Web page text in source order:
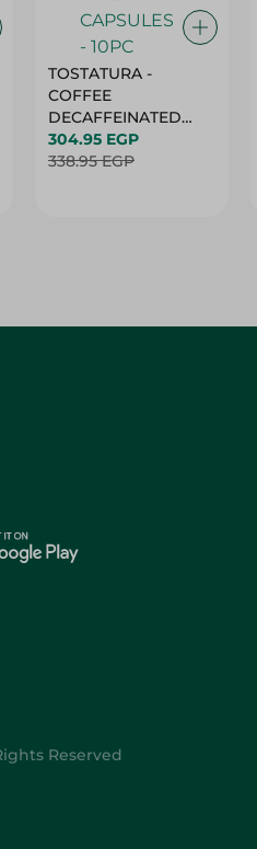
TOSTATURA -
COFFEE
DECAFFEINATED
CAPSULES - 10PC
304.95 EGP
338.95 EGP
Reserved